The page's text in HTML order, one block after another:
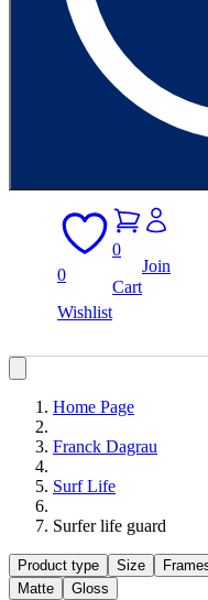
0
Wishlist
0
Cart
Join
Home Page
Franck Dagrau
Surf Life
Surfer life guard
Product type Size
Matte
Gloss